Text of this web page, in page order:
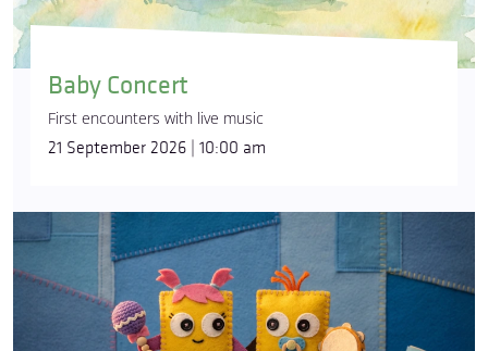
Baby Concert
First encounters with live music
21 September 2026 | 10:00 am